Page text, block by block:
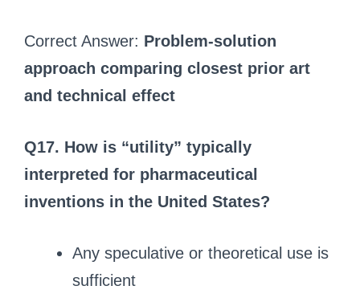
Correct Answer: Problem‑solution
approach comparing closest prior art
and technical effect
Q17. How is “utility” typically
interpreted for pharmaceutical
inventions in the United States?
Any speculative or theoretical use is
sufficient